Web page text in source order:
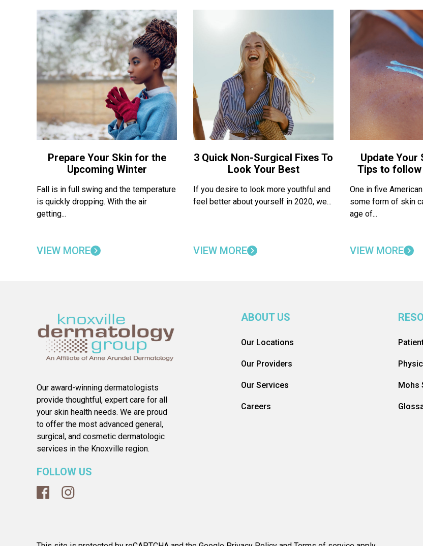
Prepare Your Skin for the
Upcoming Winter
Fall is in full swing and the temperature
is quickly dropping. With the air
getting...
VIEW MORE
3 Quick Non-Surgical Fixes To
Look Your Best
If you desire to look more youthful and
feel better about yourself in 2020, we...
VIEW MORE
Update Your
Tips to
One in five
some form of skin
age of...
VIEW MORE
Our award-winning dermatologists
provide thoughtful, expert care for all
your skin health needs. We are proud
to offer the most advanced general,
surgical, and cosmetic dermatologic
services in the Knoxville region.
FOLLOW US
ABOUT US
Our Locations
Our Providers
Our Services
Careers
Mohs